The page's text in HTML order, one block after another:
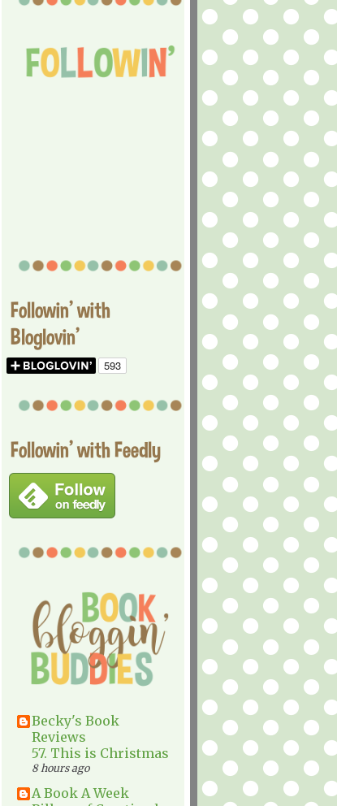
Followin' with
Bloglovin'
Followin' with Feedly
Becky's Book
Reviews
57. This is Christmas
8 hours ago
A Book A Week